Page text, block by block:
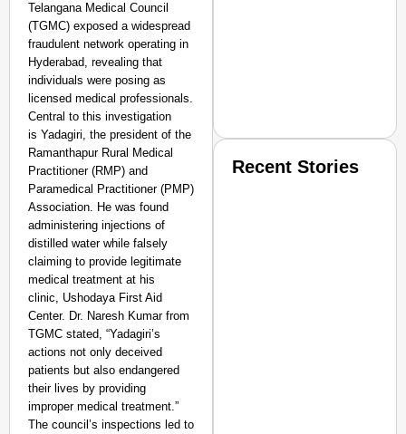
Telangana Medical Council
(TGMC) exposed a widespread
fraudulent network operating in
Hyderabad, revealing that
individuals were posing as
licensed medical professionals.
Central to this investigation
is Yadagiri, the president of the
Ramanthapur Rural Medical
Practitioner (RMP) and
Paramedical Practitioner (PMP)
Association. He was found
administering injections of
distilled water while falsely
claiming to provide legitimate
medical treatment at his
clinic, Ushodaya First Aid
Center. Dr. Naresh Kumar from
TGMC stated, “Yadagiri’s
actions not only deceived
patients but also endangered
their lives by providing
improper medical treatment.”
The council’s inspections led to
Recent Stories